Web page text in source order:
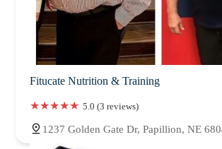
Fitucate Nutrition & Training
5.0 (3 reviews)
1237 Golden Gate Dr, Papillion, NE